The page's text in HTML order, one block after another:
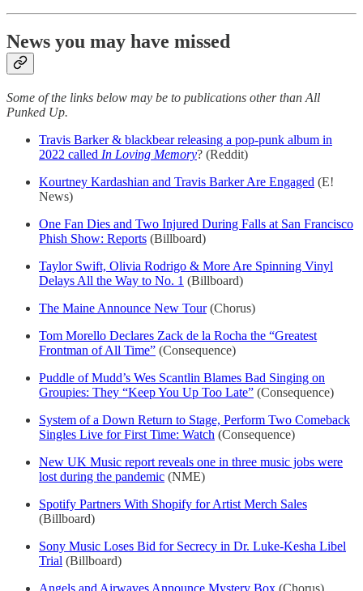
News you may have missed
Some of the links below may be to publications other than All
Punked Up.
Travis Barker & blackbear releasing a pop-punk album in
2022 called In Loving Memory? (Reddit)
Kourtney Kardashian and Travis Barker Are Engaged (E!
News)
One Fan Dies and Two Injured During Falls at San Francisco
Phish Show: Reports (Billboard)
Taylor Swift, Olivia Rodrigo & More Are Spinning Vinyl
Delays All the Way to No. 1 (Billboard)
The Maine Announce New Tour(Chorus)
Tom Morello Declares Zack de la Rocha the “Greatest
Frontman of All Time” (Consequence)
Puddle of Mudd’s Wes Scantlin Blames Bad Singing on
Groupies: They “Keep You Up Too Late” (Consequence)
System of a Down Return to Stage, Perform Two Comeback
Singles Live for First Time: Watch (Consequence)
New UK Music report reveals one in three music jobs were
lost during the pandemic (NME)
Spotify Partners With Shopify for Artist Merch Sales
(Billboard)
Sony Music Loses Bid for Secrecy in Dr. Luke-Kesha Libel
Trial (Billboard)
Angels and Airwaves Announce Mystery Box (Chorus)